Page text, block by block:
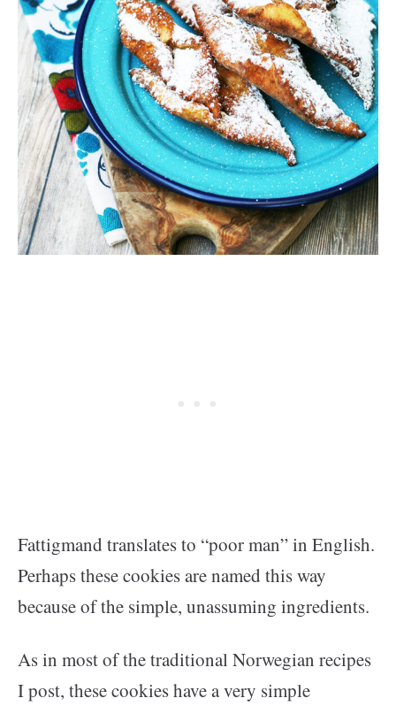
Fattigmand translates to “poor man” in English.
Perhaps these cookies are named this way
because of the simple, unassuming ingredients.
As in most of the traditional Norwegian recipes
I post, these cookies have a very simple